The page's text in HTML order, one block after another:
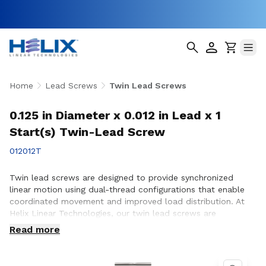
Home Lead Screws Twin Lead Screws
0.125 in Diameter x 0.012 in Lead x 1
Start(s) Twin-Lead Screw
012012T
Twin lead screws are designed to provide synchronized
linear motion using dual-thread configurations that enable
coordinated movement and improved load distribution. At
Helix Linear Technologies, our twin lead screws are
engineered and manufactured in the USA to support
demanding applications across aerospace, medical, factory
precise, balanced motion and repeatable performance are
Read more